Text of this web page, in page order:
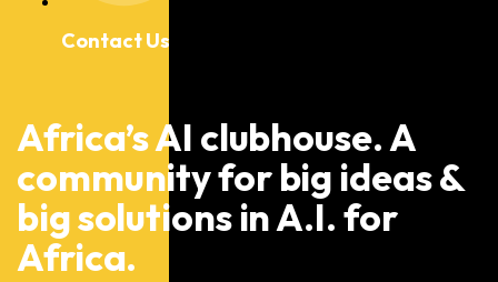
Contact Us
Africa’s AI clubhouse. A
community for big ideas &
big solutions in A.I. for
Africa.